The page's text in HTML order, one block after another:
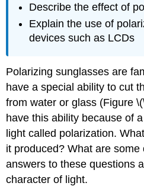
Describe the effect of
Explain the use of
devices such as LCDs
Polarizing sunglasses are
have a special ability to cut
from water or glass (Figure
have this ability because of
light called polarization.
it produced? What are some
answers to these questions
character of light.